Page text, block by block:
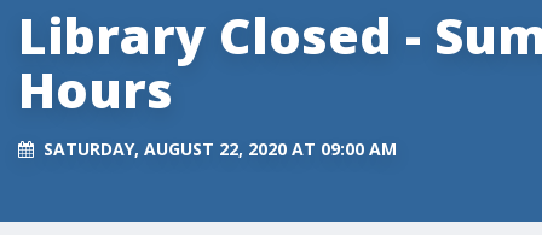
Library Closed -
Hours
SATURDAY, AUGUST 22, 2020 AT 09:00 AM